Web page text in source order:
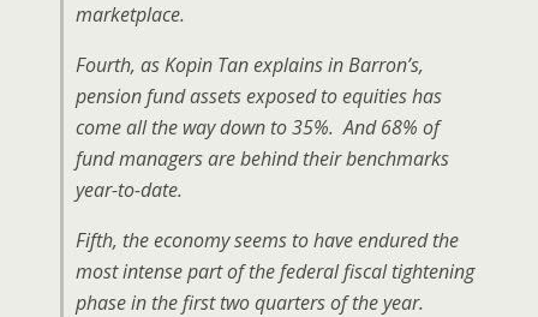
marketplace.
Fourth, as Kopin Tan explains in Barron’s,
pension fund assets exposed to equities has
come all the way down to 35%. And 68% of
fund managers are behind their benchmarks
year-to-date.
Fifth, the economy seems to have endured the
most intense part of the federal fiscal tightening
phase in the first two quarters of the year.